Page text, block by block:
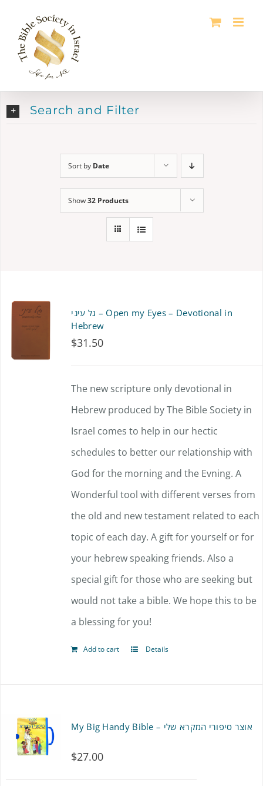
content
Search and Filter
Sort by Date
Show32 Products
גל עיני – Open my Eyes – Devotional in
Hebrew
$31.50
The new scripture only devotional in
Hebrew produced by The Bible Society in
Israel comes to help in our hectic
schedules to better our relationship with
God for the morning and the Evning. A
Wonderful tool with different verses from
the old and new testament related to each
topic of each day. A gift for yourself or for
your hebrew speaking friends. Also a
special gift for those who are seeking but
would not take a bible. We hope this to be
a blessing for you!
Add to cart Details
My Big Handy Bible – אוצר סיפורי המקרא שלי
$27.00